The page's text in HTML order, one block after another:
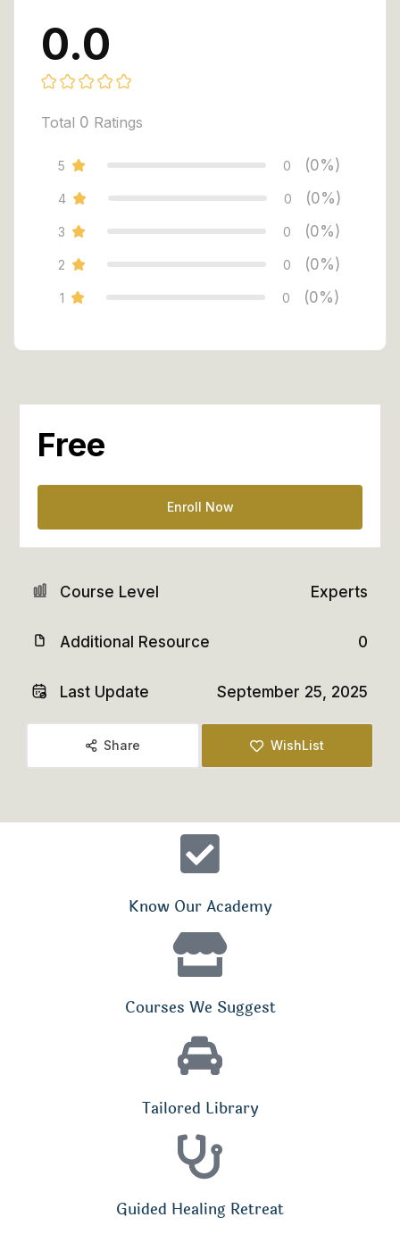
0.0
Total 0 Ratings
5 0 (0%)
4 0 (0%)
3 0 (0%)
2 0 (0%)
1 0 (0%)
Free
Enroll Now
Course Level Experts
Additional Resource 0
Last Update September 25, 2025
Share WishList
Know Our Academy
Courses We Suggest
Tailored Library
Guided Healing Retreat